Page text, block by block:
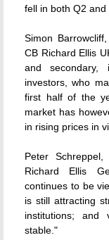
fell in both Q2 and
Simon
CB Richard Ellis
and
investors, who
first half of the
market has
in rising prices in
Peter
Richard Ellis
continues to be
is still attracting
institutions; and
stable."